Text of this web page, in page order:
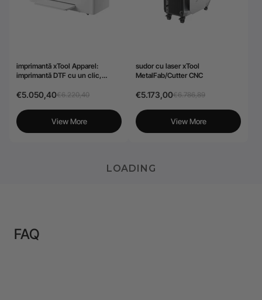
imprimantă xTool Apparel:
imprimantă DTF cu un clic,
afaceri
€5.050,40€6.220,40
View More
sudor cu laser xTool
MetalFab/Cutter CNC
€5.173,00€6.786,89
View More
LOADING
FAQ